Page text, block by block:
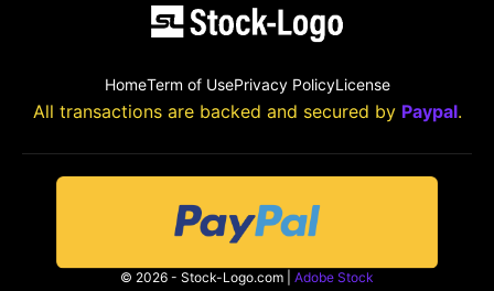
HomeTerm of UsePrivacy PolicyLicense
All transactions are backed and secured by Paypal.
© 2026 - Stock-Logo.com | Adobe Stock